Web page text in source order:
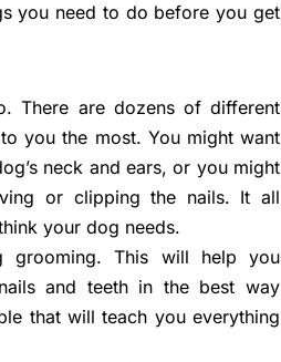
you need to do before you get
There are dozens of different
you the most. You might want
neck and ears, or you might
or clipping the nails. It all
your dog needs.
This will help you
and teeth in the best way
that will teach you everything